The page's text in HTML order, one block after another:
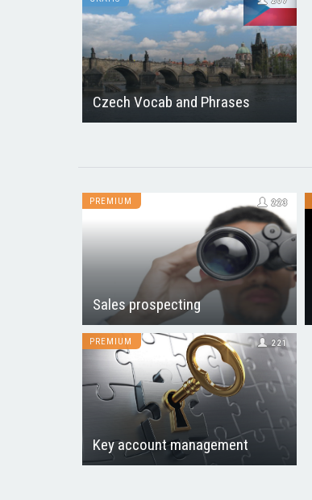
Czech Vocab and Phrases
PREMIUM 223
Sales prospecting
PREMIUM 221
Key account management